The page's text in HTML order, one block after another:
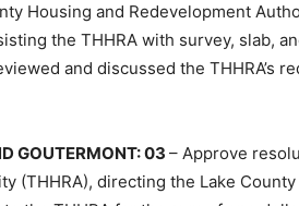
Housing and Redevelopment
the THHRA with survey, slab,
and discussed the THHRA’s
GOUTER­MONT: 03 – Approve
(THHRA), directing the Lake